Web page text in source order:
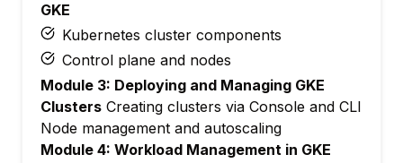
GKE
Kubernetes cluster components
Control plane and nodes
Module 3: Deploying and Managing GKE
Clusters Creating clusters via Console and CLI
Node management and autoscaling
Module 4: Workload Management in GKE